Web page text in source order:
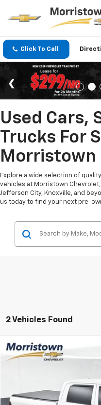
Click To Call
Used Cars,
Trucks For
Morristown
Explore a wide selection of
vehicles at Morristown
Jefferson City, Knoxville, and
us today to find your next pre-
2 Vehicles Found
Used 2016RAM 1500
138,321 mi
BUY
Compare Vehicle